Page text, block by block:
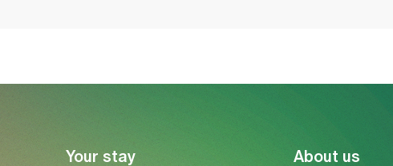
Your stay About us